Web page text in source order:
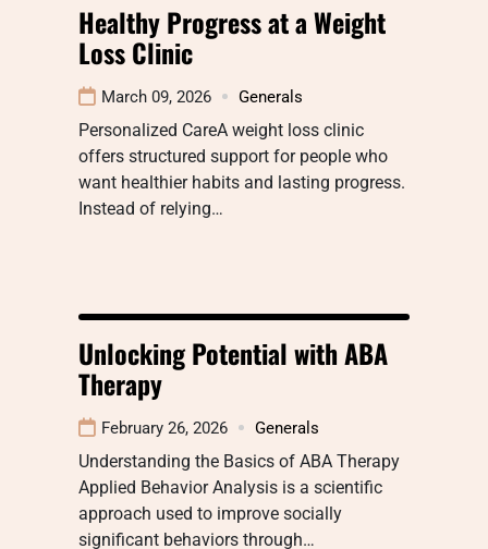
Healthy Progress at a Weight
Loss Clinic
March 09, 2026 Generals
Personalized CareA weight loss clinic
offers structured support for people who
want healthier habits and lasting progress.
Instead of relying…
Unlocking Potential with ABA
Therapy
February 26, 2026 Generals
Understanding the Basics of ABA Therapy
Applied Behavior Analysis is a scientific
approach used to improve socially
significant behaviors through…